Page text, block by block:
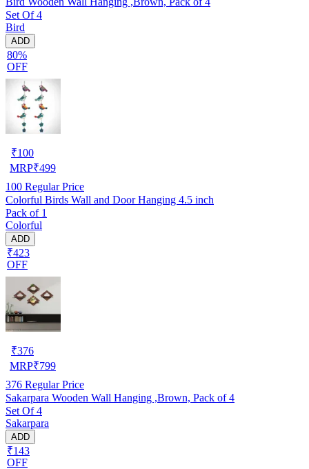
Set Of 4
Bird
ADD
80%
OFF
₹100
MRP₹499
100 Regular Price
Colorful Birds Wall and Door Hanging 4.5 inch
Pack of 1
Colorful
ADD
₹423
OFF
₹376
MRP₹799
376 Regular Price
Sakarpara Wooden Wall Hanging ,Brown, Pack of 4
Set Of 4
Sakarpara
ADD
₹143
OFF